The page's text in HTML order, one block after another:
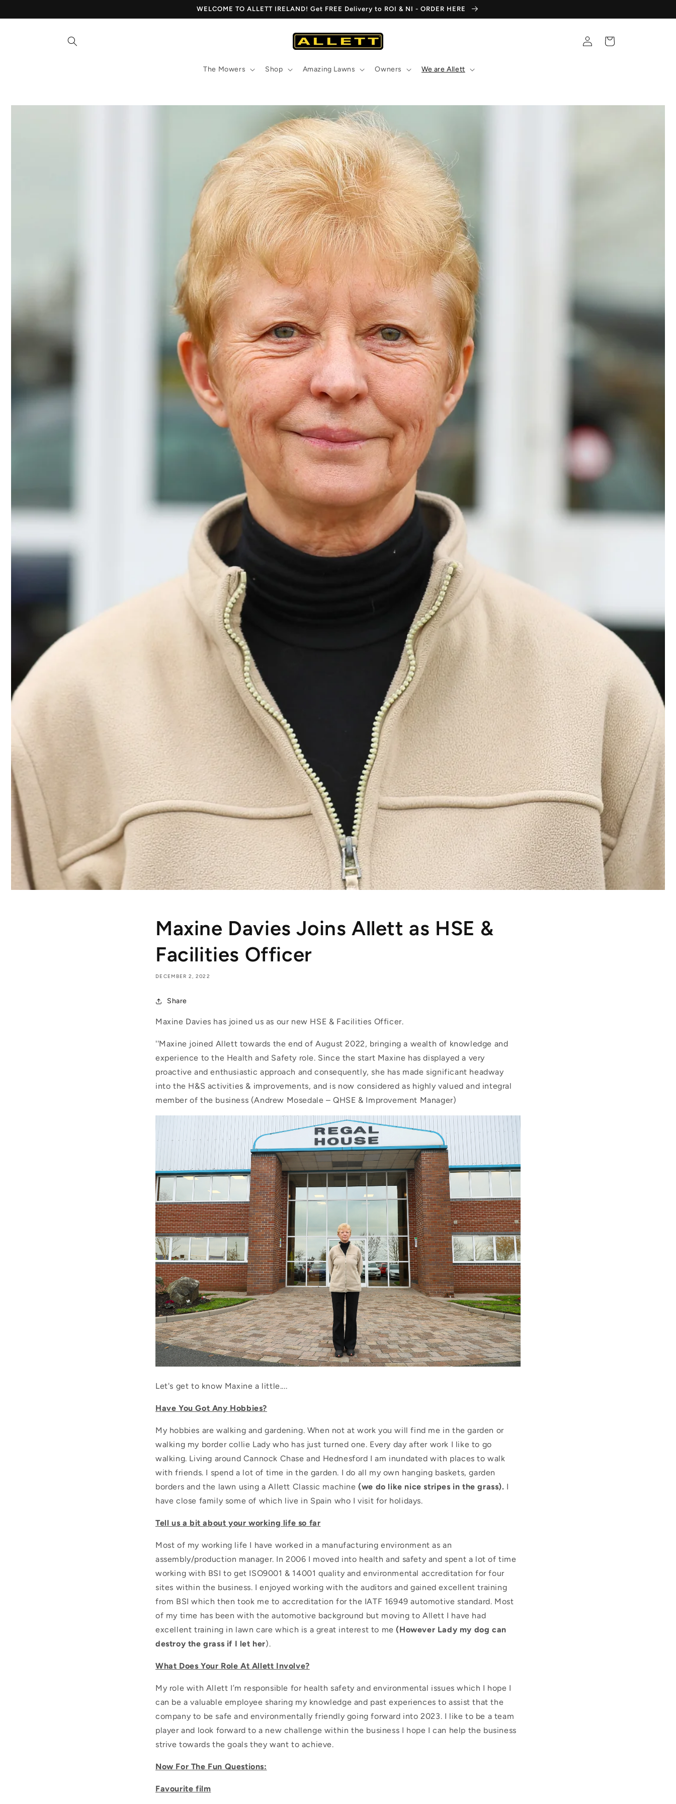
WELCOME TO ALLETT IRELAND! Get FREE Delivery to ROI & NI - ORDER HERE
The Mowers Shop Amazing Lawns Owners We are Allett
Log
in
Cart
Maxine Davies Joins Allett as HSE &
Facilities Officer
DECEMBER 2, 2022
Share
Maxine Davies has joined us as our new HSE & Facilities Officer.
''Maxine joined Allett towards the end of August 2022, bringing a wealth of knowledge and
experience to the Health and Safety role. Since the start Maxine has displayed a very
proactive and enthusiastic approach and consequently, she has made significant headway
into the H&S activities & improvements, and is now considered as highly valued and integral
member of the business (Andrew Mosedale – QHSE & Improvement Manager)
Let's get to know Maxine a little....
Have You Got Any Hobbies?
My hobbies are walking and gardening. When not at work you will find me in the garden or
walking my border collie Lady who has just turned one. Every day after work I like to go
walking. Living around Cannock Chase and Hednesford I am inundated with places to walk
with friends. I spend a lot of time in the garden. I do all my own hanging baskets, garden
borders and the lawn using a Allett Classic machine(we do like nice stripes in the grass). I
have close family some of which live in Spain who I visit for holidays.
Tell us a bit about your working life so far
Most of my working life I have worked in a manufacturing environment as an
assembly/production manager. In 2006 I moved into health and safety and spent a lot of time
working with BSI to get ISO9001 & 14001 quality and environmental accreditation for four
sites within the business. I enjoyed working with the auditors and gained excellent training
from BSI which then took me to accreditation for the IATF 16949 automotive standard. Most
of my time has been with the automotive background but moving to Allett I have had
excellent training in lawn care which is a great interest to me(However Lady my dog can
destroy the grass if I let her).
What Does Your Role At Allett Involve?
My role with Allett I’m responsible for health safety and environmental issues which I hope I
can be a valuable employee sharing my knowledge and past experiences to assist that the
company to be safe and environmentally friendly going forward into 2023. I like to be a team
player and look forward to a new challenge within the business I hope I can help the business
strive towards the goals they want to achieve.
Now For The Fun Questions:
Favourite film